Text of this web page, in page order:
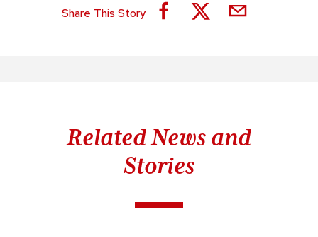
Share This Story
Related News and
Stories